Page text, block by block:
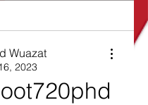
Wuazat
2023